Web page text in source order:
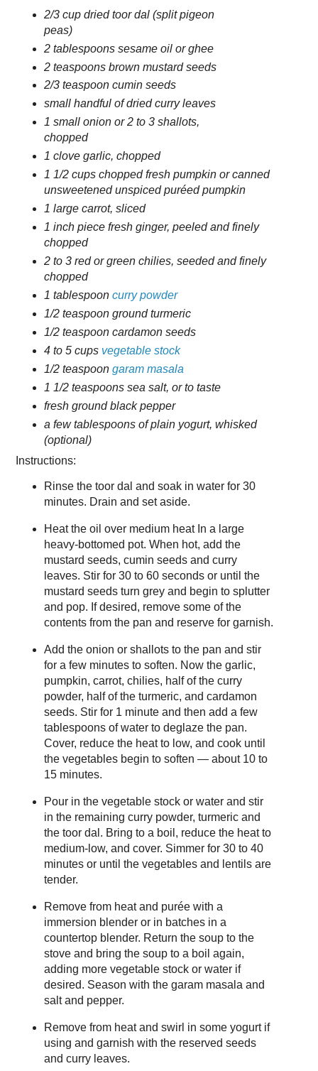
2/3 cup dried toor dal (split pigeon
peas)
2 tablespoons sesame oil or ghee
2 teaspoons brown mustard seeds
2/3 teaspoon cumin seeds
small handful of dried curry leaves
1 small onion or 2 to 3 shallots,
chopped
1 clove garlic, chopped
1 1/2 cups chopped fresh pumpkin or canned
unsweetened unspiced puréed pumpkin
1 large carrot, sliced
1 inch piece fresh ginger, peeled and finely
chopped
2 to 3 red or green chilies, seeded and finely
chopped
1 tablespoon curry powder
1/2 teaspoon ground turmeric
1/2 teaspoon cardamon seeds
4 to 5 cups vegetable stock
1/2 teaspoon garam masala
1 1/2 teaspoons sea salt, or to taste
fresh ground black pepper
a few tablespoons of plain yogurt, whisked
(optional)
Instructions:
Rinse the toor dal and soak in water for 30
minutes. Drain and set aside.
Heat the oil over medium heat In a large
heavy-bottomed pot. When hot, add the
mustard seeds, cumin seeds and curry
leaves. Stir for 30 to 60 seconds or until the
mustard seeds turn grey and begin to splutter
and pop. If desired, remove some of the
contents from the pan and reserve for garnish.
Add the onion or shallots to the pan and stir
for a few minutes to soften. Now the garlic,
pumpkin, carrot, chilies, half of the curry
powder, half of the turmeric, and cardamon
seeds. Stir for 1 minute and then add a few
tablespoons of water to deglaze the pan.
Cover, reduce the heat to low, and cook until
the vegetables begin to soften — about 10 to
15 minutes.
Pour in the vegetable stock or water and stir
in the remaining curry powder, turmeric and
the toor dal. Bring to a boil, reduce the heat to
medium-low, and cover. Simmer for 30 to 40
minutes or until the vegetables and lentils are
tender.
Remove from heat and purée with a
immersion blender or in batches in a
countertop blender. Return the soup to the
stove and bring the soup to a boil again,
adding more vegetable stock or water if
desired. Season with the garam masala and
salt and pepper.
Remove from heat and swirl in some yogurt if
using and garnish with the reserved seeds
and curry leaves.